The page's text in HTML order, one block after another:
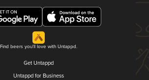
Find beers you'll love with Untappd.
Get Untappd
Untappd for Business